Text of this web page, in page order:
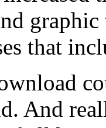
that
And